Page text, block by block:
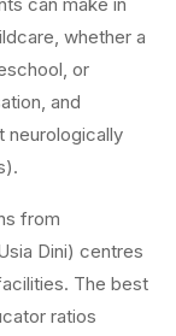
whether a
or
and
neurologically
from
Dini) centres
The best
ratios